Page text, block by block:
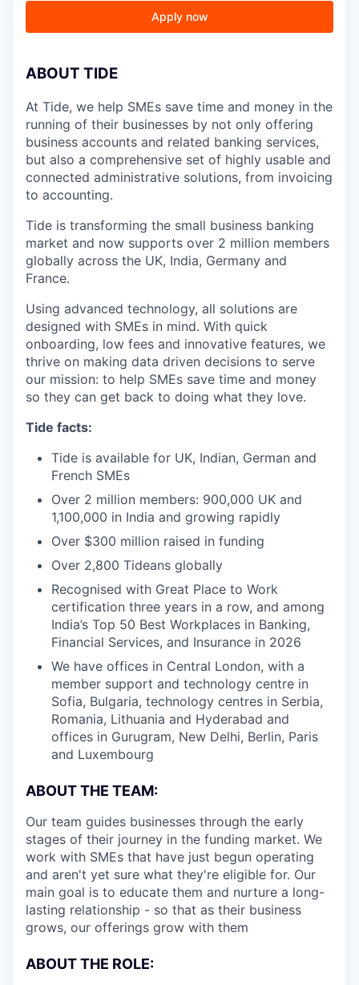
Apply now
ABOUT TIDE
At Tide, we help SMEs save time and money in the
running of their businesses by not only offering
business accounts and related banking services,
but also a comprehensive set of highly usable and
connected administrative solutions, from invoicing
to accounting.
Tide is transforming the small business banking
market and now supports over 2 million members
globally across the UK, India, Germany and
France.
Using advanced technology, all solutions are
designed with SMEs in mind. With quick
onboarding, low fees and innovative features, we
thrive on making data driven decisions to serve
our mission: to help SMEs save time and money
so they can get back to doing what they love.
Tide facts:
Tide is available for UK, Indian, German and
French SMEs
Over 2 million members: 900,000 UK and
1,100,000 in India and growing rapidly
Over $300 million raised in funding
Over 2,800 Tideans globally
Recognised with Great Place to Work
certification three years in a row, and among
India’s Top 50 Best Workplaces in Banking,
Financial Services, and Insurance in 2026
We have offices in Central London, with a
member support and technology centre in
Sofia, Bulgaria, technology centres in Serbia,
Romania, Lithuania and Hyderabad and
offices in Gurugram, New Delhi, Berlin, Paris
and Luxembourg
ABOUT THE TEAM:
Our team guides businesses through the early
stages of their journey in the funding market. We
work with SMEs that have just begun operating
and aren't yet sure what they're eligible for. Our
main goal is to educate them and nurture a long-
lasting relationship - so that as their business
grows, our offerings grow with them
ABOUT THE ROLE: